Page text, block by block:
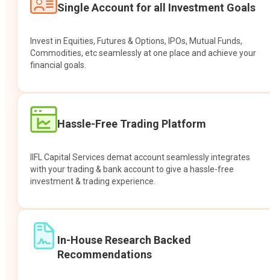
Single Account for all Investment Goals
Invest in Equities, Futures & Options, IPOs, Mutual Funds,
Commodities, etc seamlessly at one place and achieve your
financial goals.
Hassle-Free Trading Platform
IIFL Capital Services demat account seamlessly integrates
with your trading & bank account to give a hassle-free
investment & trading experience.
In-House Research Backed
Recommendations